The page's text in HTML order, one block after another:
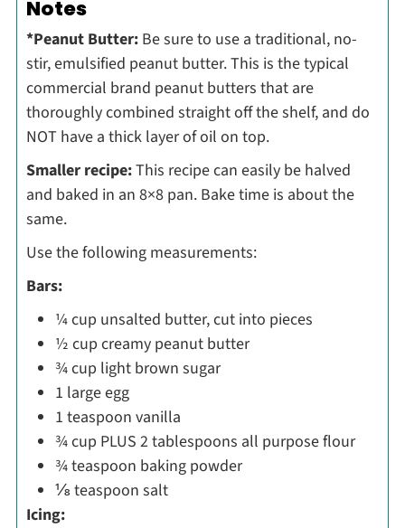
Notes
*Peanut Butter:Be sure to use a traditional, no-
stir, emulsified peanut butter. This is the typical
commercial brand peanut butters that are
thoroughly combined straight off the shelf, and do
NOT have a thick layer of oil on top.
Smaller recipe:This recipe can easily be halved
and baked in an 8×8 pan. Bake time is about the
same.
Use the following measurements:
Bars:
¼ cup unsalted butter, cut into pieces
½ cup creamy peanut butter
¾ cup light brown sugar
1 large egg
1 teaspoon vanilla
¾ cup PLUS 2 tablespoons all purpose flour
¾ teaspoon baking powder
⅛ teaspoon salt
Icing: